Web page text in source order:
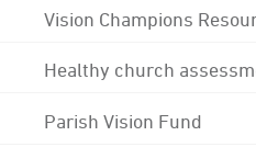
Vision Champions
Healthy church
Parish Vision Fund